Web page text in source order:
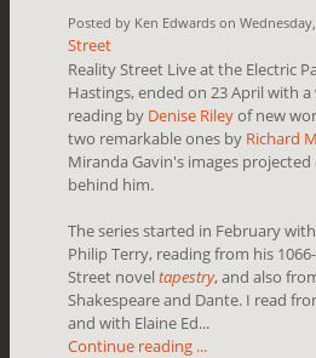
Posted by Ken Edwards on
Street
Reality Street Live at the Electric
Hastings, ended on 23 April with
reading by Denise Rileyof new
two remarkable ones by Richard
Miranda Gavin's images
behind him.
The series started in February
Philip Terry, reading from his
Street noveltapestry, and also
Shakespeare and Dante. I read
and with Elaine Ed...
Continue reading ...